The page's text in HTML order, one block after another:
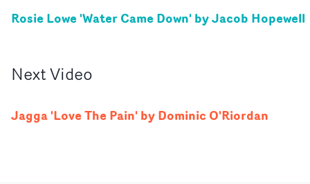
Rosie Lowe 'Water Came Down' by Jacob Hopewell
NextVideo
Jagga 'Love The Pain' by Dominic O'Riordan